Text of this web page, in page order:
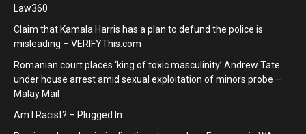
Law360
Claim that Kamala Harris has a plan to defund the police is
misleading – VERIFYThis.com
Romanian court places ‘king of toxic masculinity’ Andrew Tate
under house arrest amid sexual exploitation of minors probe –
Malay Mail
Am I Racist? – Plugged In